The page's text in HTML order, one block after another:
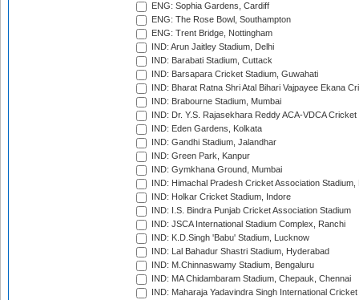
ENG: Sophia Gardens, Cardiff
ENG: The Rose Bowl, Southampton
ENG: Trent Bridge, Nottingham
IND: Arun Jaitley Stadium, Delhi
IND: Barabati Stadium, Cuttack
IND: Barsapara Cricket Stadium, Guwahati
IND: Bharat Ratna Shri Atal Bihari Vajpayee Ekana
IND: Brabourne Stadium, Mumbai
IND: Dr. Y.S. Rajasekhara Reddy ACA-VDCA
IND: Eden Gardens, Kolkata
IND: Gandhi Stadium, Jalandhar
IND: Green Park, Kanpur
IND: Gymkhana Ground, Mumbai
IND: Himachal Pradesh Cricket Association Stadium,
IND: Holkar Cricket Stadium, Indore
IND: I.S. Bindra Punjab Cricket Association Stadium
IND: JSCA International Stadium Complex, Ranchi
IND: K.D.Singh 'Babu' Stadium, Lucknow
IND: Lal Bahadur Shastri Stadium, Hyderabad
IND: M.Chinnaswamy Stadium, Bengaluru
IND: MA Chidambaram Stadium, Chepauk, Chennai
IND: Maharaja Yadavindra Singh International